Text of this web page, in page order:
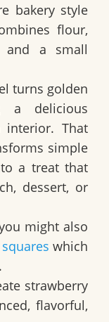
bakery style
flour,
and a small
turns golden
a delicious
That
simple
a treat that
dessert, or
might also
which
strawberry
flavorful,